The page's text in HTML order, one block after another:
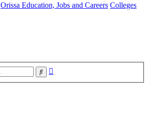
Orissa Education, Jobs and Careers Colleges
Search